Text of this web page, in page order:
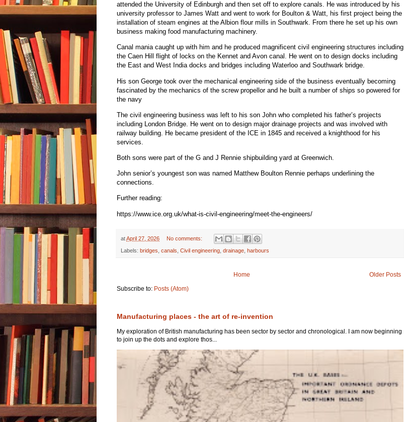
attended the University of Edinburgh and then set off to explore canals. He was introduced by his
university professor to James Watt and went to work for Boulton & Watt, his first project being the
installation of steam engines at the Albion flour mills in Southwark. From there he set up his own
business making food manufacturing machinery.
Canal mania caught up with him and he produced magnificent civil engineering structures including
the Caen Hill flight of locks on the Kennet and Avon canal. He went on to design docks including
the East and West India docks and bridges including Waterloo and Southwark bridge.
His son George took over the mechanical engineering side of the business eventually becoming
fascinated by the mechanics of the screw propellor and he built a number of ships so powered for
the navy
The civil engineering business was left to his son John who completed his father’s projects
including London Bridge. He went on to design major drainage projects and was involved with
railway building. He became president of the ICE in 1845 and received a knighthood for his
services.
Both sons were part of the G and J Rennie shipbuilding yard at Greenwich.
John senior’s youngest son was named Matthew Boulton Rennie perhaps underlining the
connections.
Further reading:
https://www.ice.org.uk/what-is-civil-engineering/meet-the-engineers/
atApril 27, 2026 No comments:
Labels: bridges canals Civil engineering drainage harbours
Older Posts
Home
Subscribe to: Posts (Atom)
Manufacturing places - the art of re-invention
My exploration of British manufacturing has been sector by sector and chronological. I am now beginning
to join up the dots and explore thos...